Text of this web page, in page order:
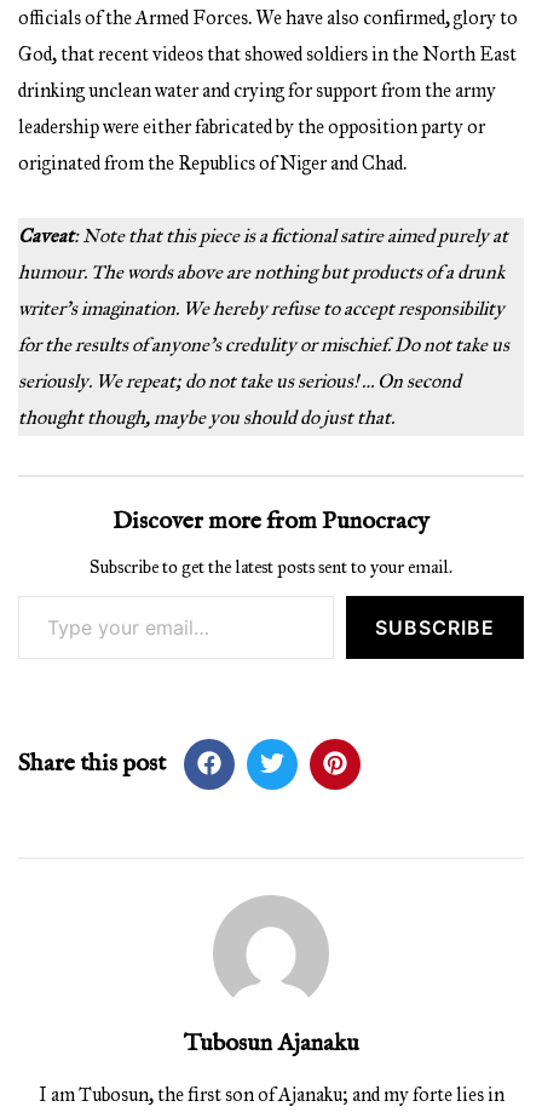
officials of the Armed Forces. We have also confirmed, glory to
God, that recent videos that showed soldiers in the North East
drinking unclean water and crying for support from the army
leadership were either fabricated by the opposition party or
originated from the Republics of Niger and Chad.
Caveat: Note that this piece is a fictional satire aimed purely at
humour. The words above are nothing but products of a drunk
writer’s imagination. We hereby refuse to accept responsibility
for the results of anyone’s credulity or mischief. Do not take us
seriously. We repeat; do not take us serious! … On second
thought though, maybe you should do just that.
Discover more from Punocracy
Subscribe to get the latest posts sent to your email.
Type your email…
SUBSCRIBE
Share this post
Tubosun Ajanaku
I am Tubosun, the first son of Ajanaku; and my forte lies in